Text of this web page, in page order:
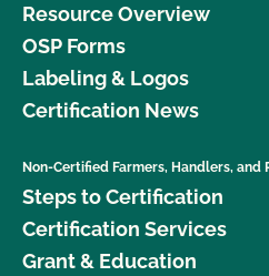
Resource Overview
OSP Forms
Labeling & Logos
Certification News
Non-Certified Farmers, Handlers, and
Steps to Certification
Certification Services
Grant & Education